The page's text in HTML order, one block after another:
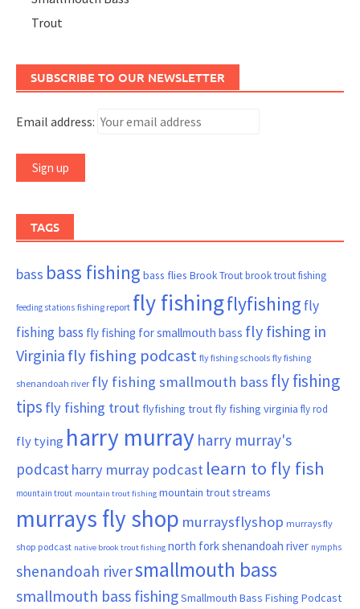
Trout
SUBSCRIBE TO OUR NEWSLETTER
Email address:
TAGS
bass bass fishing bass flies Brook Troutbrook trout fishing
feeding stations fishing report fly fishingflyfishing fly
fishing bass fly fishing for smallmouth bass fly fishing in
Virginia fly fishing podcast fly fishing schools fly fishing
shenandoah river fly fishing smallmouth bass fly fishing
tips fly fishing trout flyfishing trout fly fishing virginia fly rod
fly tying harry murray harry murray's
podcastharry murray podcast learn to fly fish
mountain trout mountain trout fishing mountain trout streams
murrays fly shop murraysflyshop murrays fly
shop podcast native brook trout fishing north fork shenandoah river nymphs
shenandoah riversmallmouth bass
smallmouth bass fishingSmallmouth Bass Fishing Podcast